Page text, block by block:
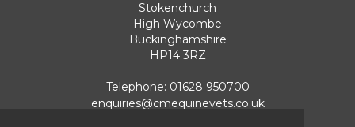
Stokenchurch
High Wycombe
Buckinghamshire
HP14 3RZ
Telephone: 01628 950700
enquiries@cmequinevets.co.uk